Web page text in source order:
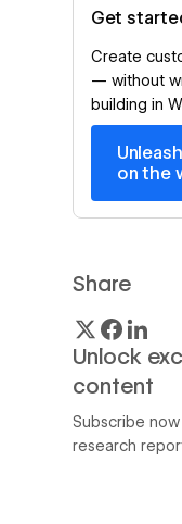
Get
Create
— without
building in
on the
Share
Unlock
content
Subscribe
research